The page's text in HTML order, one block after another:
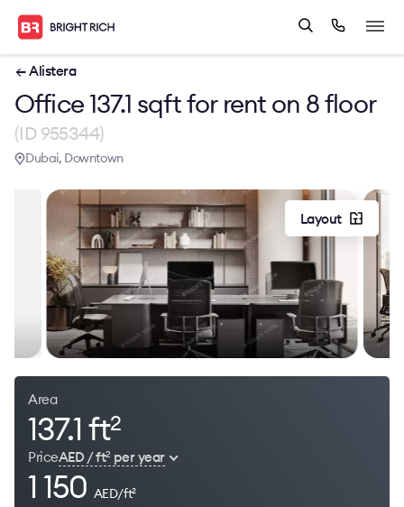
← Alistera
Office 137.1 sqft for rent on 8 floor
(ID 955344)
Dubai, Downtown
Layout
Area
137.1 ft2
PriceAED / ft2per year
1 150 AED/ft2